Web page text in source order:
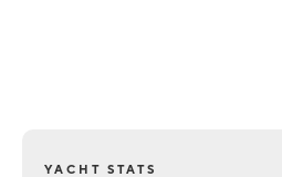
YACHT STATS